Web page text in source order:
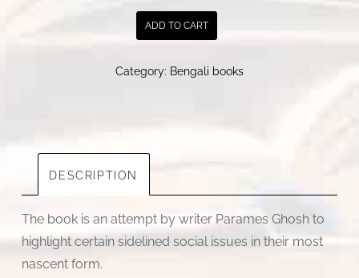
Shimarekha
Parames
ADD TO CART
Category: Bengali books
DESCRIPTION
The book is an attempt by writer Parames Ghosh to
highlight certain sidelined social issues in their most
nascent form.